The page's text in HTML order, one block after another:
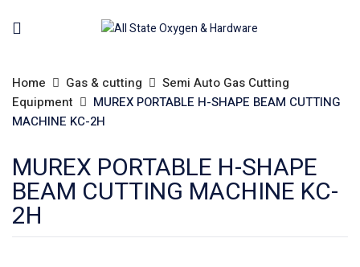
Home Gas & cutting
Semi Auto Gas Cutting
Equipment
MUREX PORTABLE H-SHAPE BEAM CUTTING
MACHINE KC-2H
MUREX PORTABLE H-SHAPE
BEAM CUTTING MACHINE KC-
2H